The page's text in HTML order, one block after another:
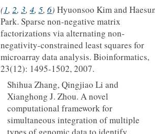
(1, 2, 3, 4, 5, 6) Hyuonsoo Kim and
Park. Sparse non-negative matrix
factorizations via alternating non-
negativity-constrained least squares for
microarray data analysis. Bioinformatics,
23(12): 1495-1502, 2007.
Shihua Zhang, Qingjiao Li and
Xianghong J. Zhou. A novel
computational framework for
simultaneous integration of multiple